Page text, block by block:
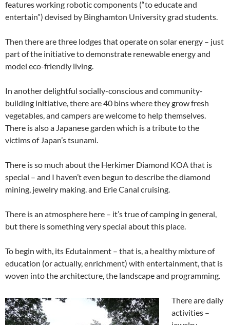
features working robotic components (“to educate and
entertain”) devised by Binghamton University grad students.
Then there are three lodges that operate on solar energy – just
part of the initiative to demonstrate renewable energy and
model eco-friendly living.
In another delightful socially-conscious and community-
building initiative, there are 40 bins where they grow fresh
vegetables, and campers are welcome to help themselves.
There is also a Japanese garden which is a tribute to the
victims of Japan’s tsunami.
There is so much about the Herkimer Diamond KOA that is
special – and I haven’t even begun to describe the diamond
mining, jewelry making. and Erie Canal cruising.
There is an atmosphere here – it’s true of camping in general,
but there is something very special about this place.
To begin with, its Edutainment – that is, a healthy mixture of
education (or actually, enrichment) with entertainment, that is
woven into the architecture, the landscape and programming.
There are daily
activities –